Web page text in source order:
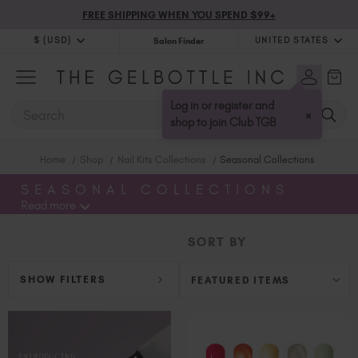
FREE SHIPPING WHEN YOU SPEND $99+
$ (USD)
$ (USD)
Salon Finder UNITED STATES
United Kingdom (GBP £)
Australia (AUD $)
Bulgaria (EUR €)
Croatia (EUR €)
Cyprus (EUR €)
Estonia (EUR €)
Hungary (EUR €)
Log in or register and
shop to join Club TGB
×
Home Shop Nail Kits Collections Seasonal Collections
SEASONAL COLLECTIONS
Read more
SHOW FILTERS
SORT BY